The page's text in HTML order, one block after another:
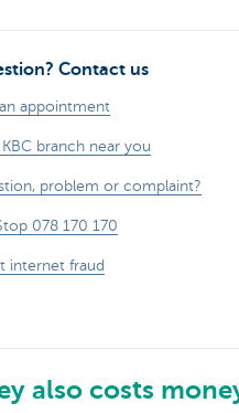
Contact us
appointment
KBC branch near you
problem or complaint?
078 170 170
internet fraud
also costs